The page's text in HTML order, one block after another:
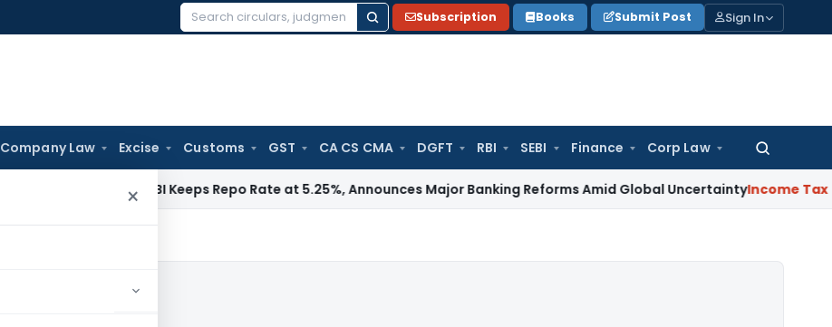
Search
Subscription Books Submit Post Sign In
Company Law Excise Customs GST CA CS CMA DGFT RBI SEBI Finance Corp Law
Search
×
RBI Keeps Repo Rate at 5.25%, Announces Major Banking Reforms Amid Global UncertaintyIncome Tax Family